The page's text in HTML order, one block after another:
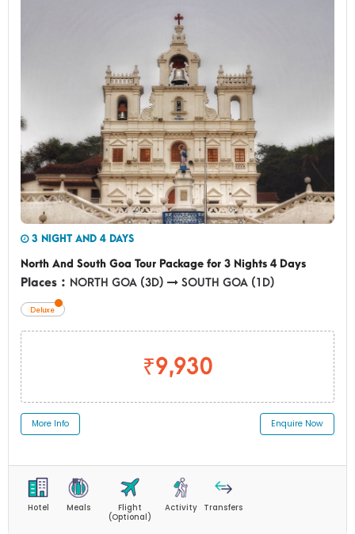
3 NIGHT AND 4 DAYS
North And South Goa Tour Package for 3 Nights 4 Days
Places : NORTH GOA (3D) SOUTH GOA (1D)
Deluxe
₹9,930
More Info Enquire Now
Hotel Meals
Flight
(Optional)
Activity Transfers